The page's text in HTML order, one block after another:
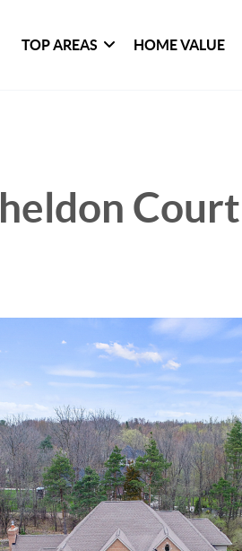
TOP AREAS HOME VALUE
Court